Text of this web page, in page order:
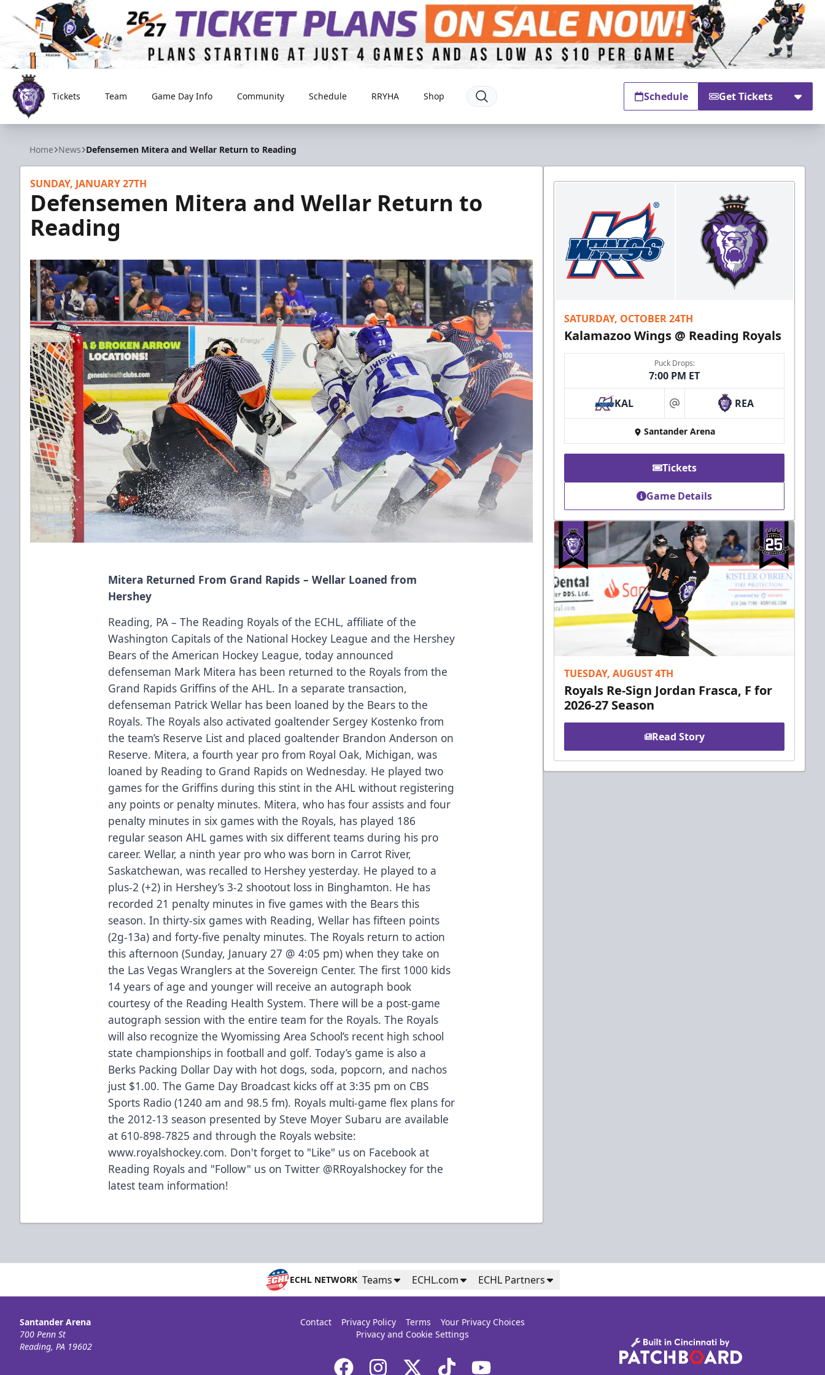
Reading Royals
Tickets Team Game Day Info Community Schedule RRYHA Shop Schedule Get Tickets
Home News Defensemen Mitera and Wellar Return to Reading
SUNDAY, JANUARY 27TH
Defensemen Mitera and Wellar Return to
Reading
Mitera Returned From Grand Rapids – Wellar Loaned from
Hershey
Reading, PA – The Reading Royals of the ECHL, affiliate of the
Washington Capitals of the National Hockey League and the Hershey
Bears of the American Hockey League, today announced
defenseman Mark Mitera has been returned to the Royals from the
Grand Rapids Griffins of the AHL. In a separate transaction,
defenseman Patrick Wellar has been loaned by the Bears to the
Royals. The Royals also activated goaltender Sergey Kostenko from
the team’s Reserve List and placed goaltender Brandon Anderson on
Reserve. Mitera, a fourth year pro from Royal Oak, Michigan, was
loaned by Reading to Grand Rapids on Wednesday. He played two
games for the Griffins during this stint in the AHL without registering
any points or penalty minutes. Mitera, who has four assists and four
penalty minutes in six games with the Royals, has played 186
regular season AHL games with six different teams during his pro
career. Wellar, a ninth year pro who was born in Carrot River,
Saskatchewan, was recalled to Hershey yesterday. He played to a
plus-2 (+2) in Hershey’s 3-2 shootout loss in Binghamton. He has
recorded 21 penalty minutes in five games with the Bears this
season. In thirty-six games with Reading, Wellar has fifteen points
(2g-13a) and forty-five penalty minutes. The Royals return to action
this afternoon (Sunday, January 27 @ 4:05 pm) when they take on
the Las Vegas Wranglers at the Sovereign Center. The first 1000 kids
14 years of age and younger will receive an autograph book
courtesy of the Reading Health System. There will be a post-game
autograph session with the entire team for the Royals. The Royals
will also recognize the Wyomissing Area School’s recent high school
state championships in football and golf. Today’s game is also a
Berks Packing Dollar Day with hot dogs, soda, popcorn, and nachos
just $1.00. The Game Day Broadcast kicks off at 3:35 pm on CBS
Sports Radio (1240 am and 98.5 fm). Royals multi-game flex plans for
the 2012-13 season presented by Steve Moyer Subaru are available
at 610-898-7825 and through the Royals website:
www.royalshockey.com. Don't forget to "Like" us on Facebook at
Reading Royals and "Follow" us on Twitter @RRoyalshockey for the
latest team information!
SATURDAY, OCTOBER 24TH
Kalamazoo Wings @ Reading Royals
Puck Drops:
7:00 PM ET
KAL at REA
Santander Arena
Tickets
Game Details
TUESDAY, AUGUST 4TH
Royals Re-Sign Jordan Frasca, F for
2026-27 Season
Read Story
ECHL NETWORK Teams ECHL.com ECHL Partners
Santander Arena
700 Penn St
Reading, PA 19602
Contact Privacy Policy Terms
Your Privacy Choices
Privacy and Cookie Settings